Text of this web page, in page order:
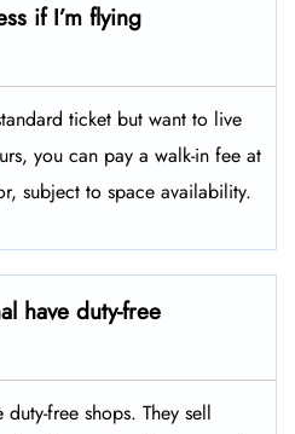
if I’m flying
ticket but want to live
you can pay a walk-in fee at
subject to space availability.
have duty-free
free shops. They sell